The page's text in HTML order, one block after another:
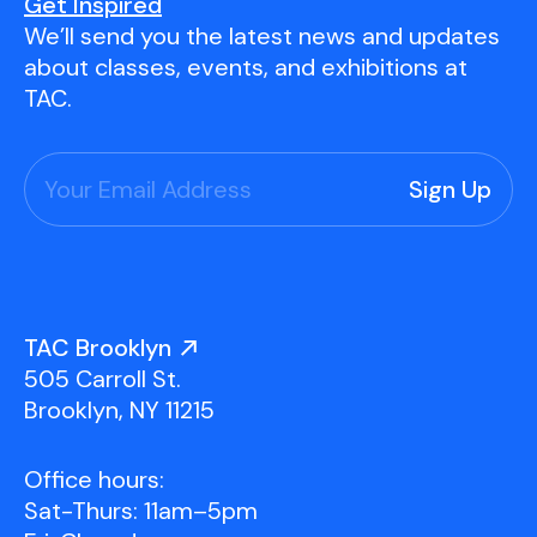
Birthday Parties
Work in Progress
Overview
Facilities & Resources
Open Studio
Studio Space Rental
TAC Gallery
Overview
Visit Us
Studio Tours
Group Classes
Overview
Team
TAC Projects
We’ll send you the latest news and updates
about classes, events, and exhibitions at
TAC.
TAC Brooklyn
505 Carroll St.
Brooklyn, NY 11215
Office hours:
Sat-Thurs: 11am–5pm